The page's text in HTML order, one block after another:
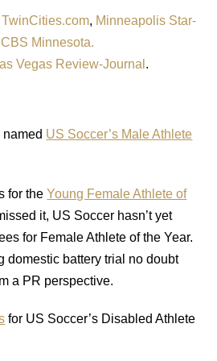
TwinCities.com, Minneapolis Star-
CBS Minnesota.
Vegas Review-Journal .
US Soccer’s Male Athlete
for theYoung Female Athlete of
it, US Soccer hasn’t yet
for Female Athlete of the Year.
domestic battery trial no doubt
a PR perspective.
for US Soccer’s Disabled Athlete